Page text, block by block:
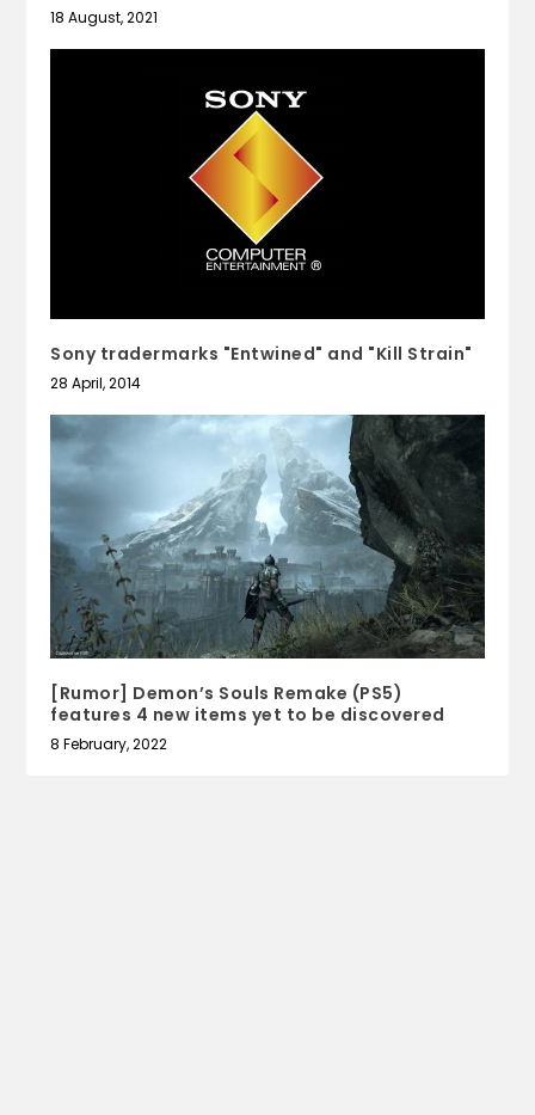
18 August, 2021
Sony tradermarks "Entwined" and "Kill Strain"
28 April, 2014
[Rumor] Demon’s Souls Remake (PS5)
features 4 new items yet to be discovered
8 February, 2022